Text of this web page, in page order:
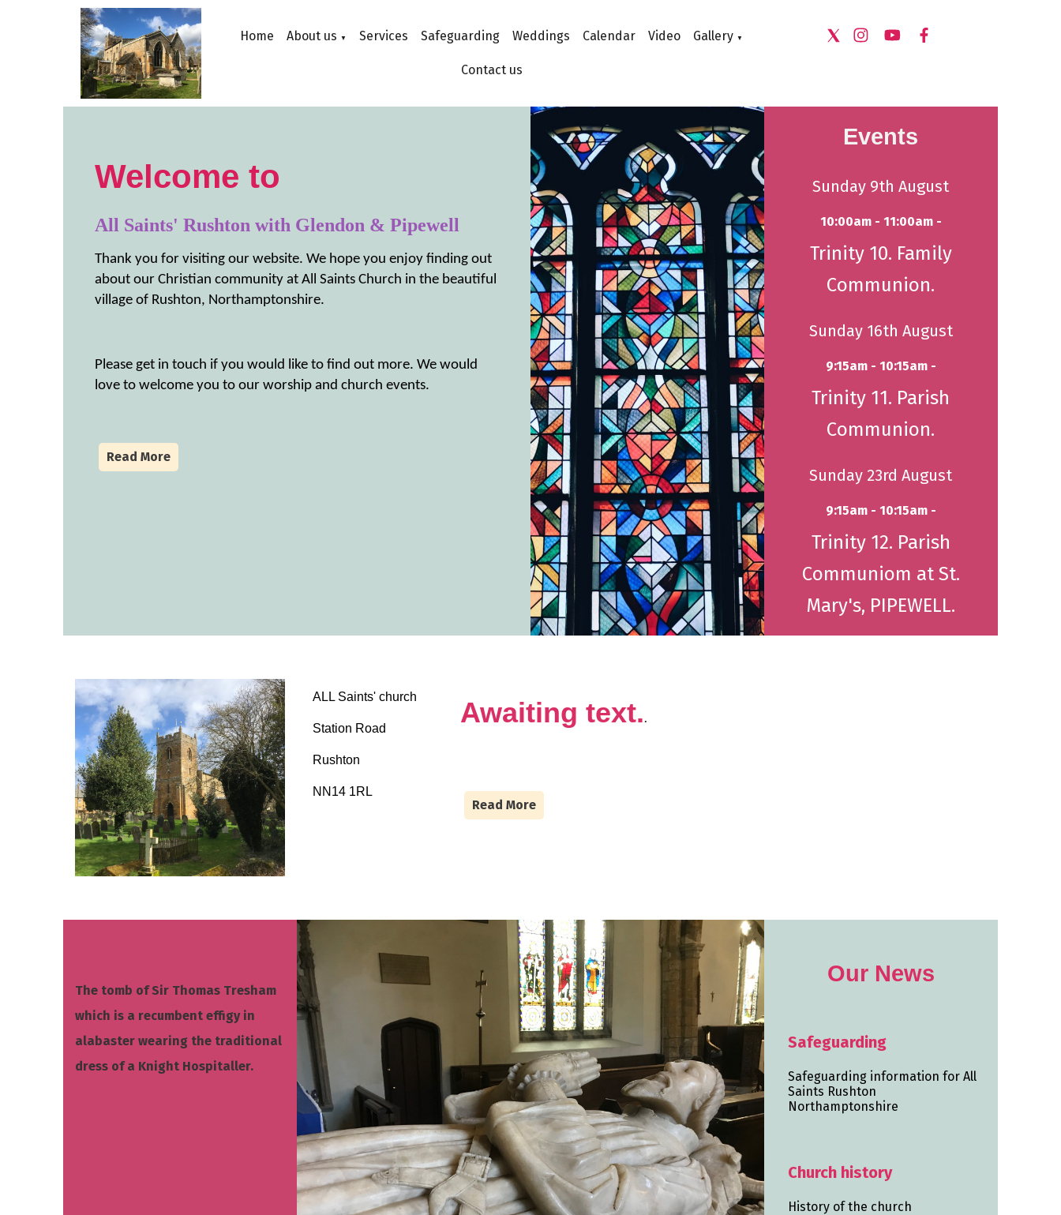
Home About us ▼ Services Safeguarding Weddings Calendar Video Gallery ▼
Contact us
Welcome to
All Saints' Rushton with Glendon & Pipewell
Thank you for visiting our website. We hope you enjoy finding out
about our Christian community at All Saints Church in the beautiful
village of Rushton, Northamptonshire.
Please get in touch if you would like to find out more. We would
love to welcome you to our worship and church events.
Read More
Events
Sunday 9th August
10:00am - 11:00am -
Trinity 10. Family
Communion.
Sunday 16th August
9:15am - 10:15am -
Trinity 11. Parish
Communion.
Sunday 23rd August
9:15am - 10:15am -
Trinity 12. Parish
Communiom at St.
Mary's, PIPEWELL.
ALL Saints' church
Station Road
Rushton
NN14 1RL
Awaiting text..
Read More
The tomb of Sir Thomas Tresham
which is a recumbent effigy in
alabaster wearing the traditional
dress of a Knight Hospitaller.
Our News
Safeguarding
Safeguarding information for All
Saints Rushton
Northamptonshire
Church history
History of the church